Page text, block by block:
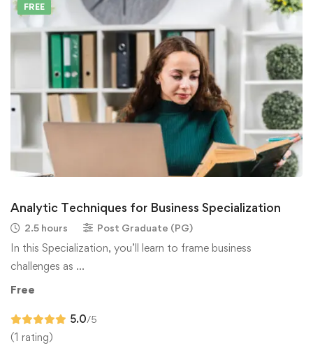
FREE
Analytic Techniques for Business Specialization
2.5 hours Post Graduate (PG)
In this Specialization, you’ll learn to frame business
challenges as …
Free
5.0/5
(1 rating)